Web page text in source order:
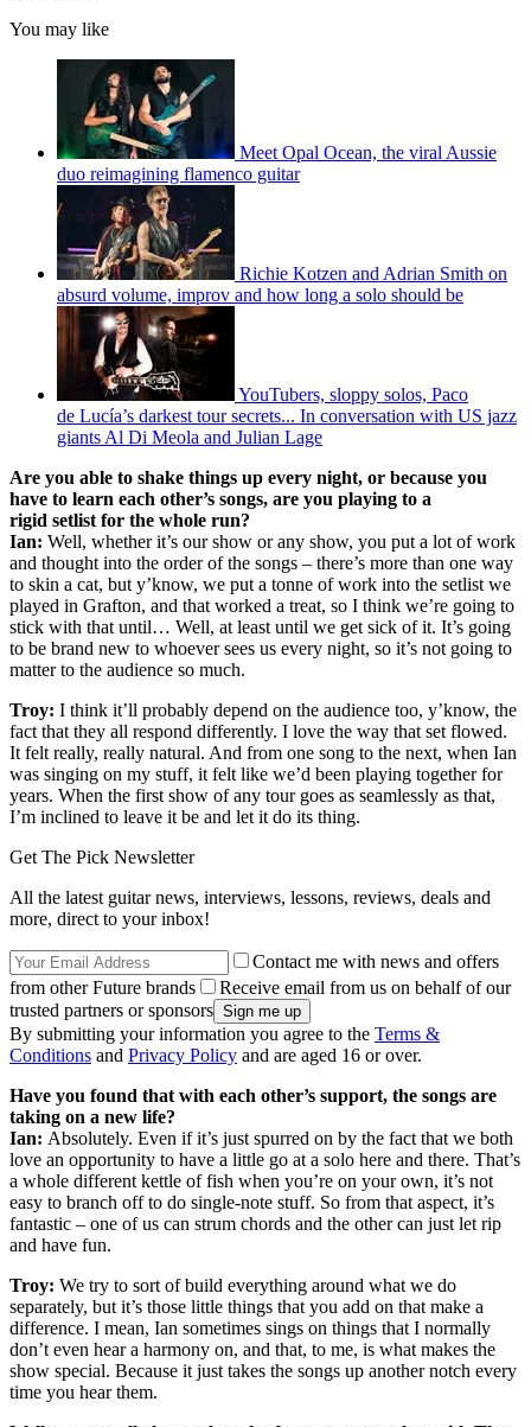
You may like
Meet Opal Ocean, the viral Aussie
duo reimagining flamenco guitar
Richie Kotzen and Adrian Smith on
absurd volume, improv and how long a solo should be
YouTubers, sloppy solos, Paco
de Lucía’s darkest tour secrets... In conversation with US jazz
giants Al Di Meola and Julian Lage
Are you able to shake things up every night, or because you
have to learn each other’s songs, are you playing to a
rigid setlist for the whole run?
Ian: Well, whether it’s our show or any show, you put a lot of work
and thought into the order of the songs – there’s more than one way
to skin a cat, but y’know, we put a tonne of work into the setlist we
played in Grafton, and that worked a treat, so I think we’re going to
stick with that until… Well, at least until we get sick of it. It’s going
to be brand new to whoever sees us every night, so it’s not going to
matter to the audience so much.
Troy: I think it’ll probably depend on the audience too, y’know, the
fact that they all respond differently. I love the way that set flowed.
It felt really, really natural. And from one song to the next, when Ian
was singing on my stuff, it felt like we’d been playing together for
years. When the first show of any tour goes as seamlessly as that,
I’m inclined to leave it be and let it do its thing.
Get The Pick Newsletter
All the latest guitar news, interviews, lessons, reviews, deals and
more, direct to your inbox!
Contact me with news and offers
from other Future brands
Receive email from us on behalf of our
trusted partners or sponsors
By submitting your information you agree to the Terms &
Conditions and Privacy Policy and are aged 16 or over.
Have you found that with each other’s support, the songs are
taking on a new life?
Ian: Absolutely. Even if it’s just spurred on by the fact that we both
love an opportunity to have a little go at a solo here and there. That’s
a whole different kettle of fish when you’re on your own, it’s not
easy to branch off to do single-note stuff. So from that aspect, it’s
fantastic – one of us can strum chords and the other can just let rip
and have fun.
Troy: We try to sort of build everything around what we do
separately, but it’s those little things that you add on that make a
difference. I mean, Ian sometimes sings on things that I normally
don’t even hear a harmony on, and that, to me, is what makes the
show special. Because it just takes the songs up another notch every
time you hear them.